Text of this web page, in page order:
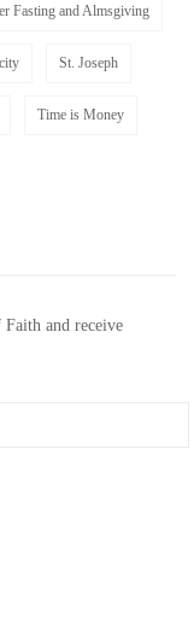
Fasting and Almsgiving
St. Joseph
Time is Money
and receive